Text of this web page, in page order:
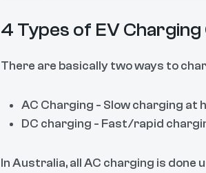
4 Types of EV
There are basically two ways to
AC Charging - Slow charging at
DC charging - Fast/rapid
In Australia, all AC charging is done